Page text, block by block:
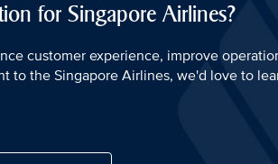
for Singapore Airlines?
customer experience, improve
to the Singapore Airlines, we'd love to